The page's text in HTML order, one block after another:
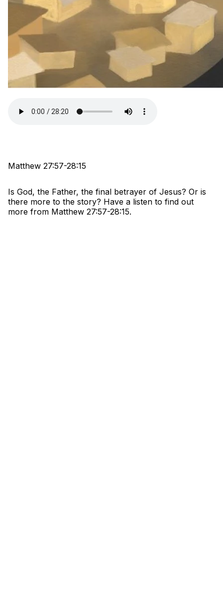
Matthew 27:57-28:15
Is God, the Father, the final betrayer of Jesus? Or is
there more to the story? Have a listen to find out
more from Matthew 27:57-28:15.